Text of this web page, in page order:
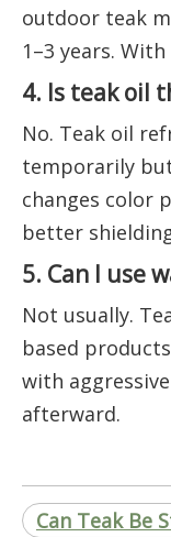
outdoor teak
1–3 years.
4. Is teak oil
No. Teak oil
temporarily
changes color
better
5. Can I use
Not usually.
based
with
afterward.
Can Teak Be